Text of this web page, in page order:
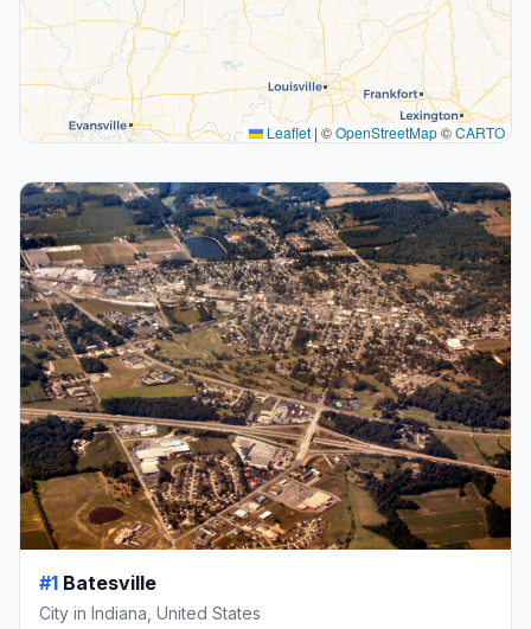
Leaflet | ©OpenStreetMap©CARTO
#1 Batesville
City in Indiana, United States